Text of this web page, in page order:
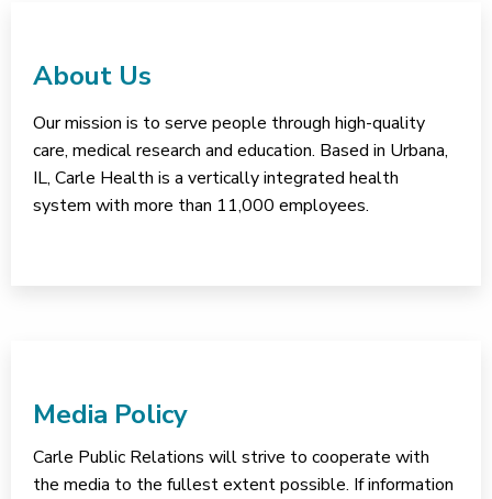
About Us
Our mission is to serve people through high-quality
care, medical research and education. Based in Urbana,
IL, Carle Health is a vertically integrated health
system with more than 11,000 employees.
Media Policy
Carle Public Relations will strive to cooperate with
the media to the fullest extent possible. If information